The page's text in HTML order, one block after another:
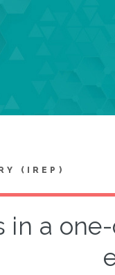
(IREP)
in a